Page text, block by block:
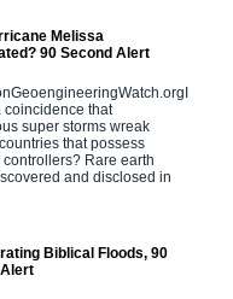
Melissa
90 Second Alert
coincidence that
super storms wreak
that possess
Rare earth
and disclosed in
Biblical Floods, 90